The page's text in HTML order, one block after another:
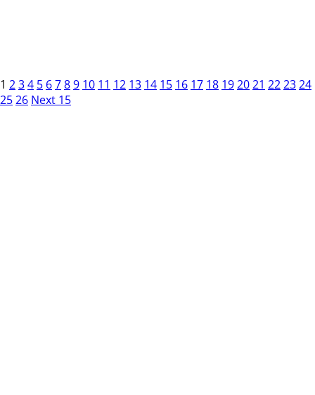
1 234 5 6789 10 11 12 13 14 15 16 17 18 192021 222324
2526 Next 15